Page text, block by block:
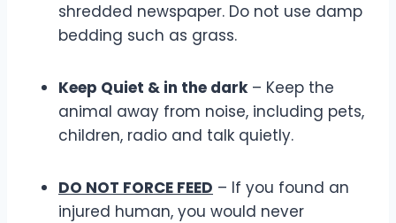
shredded newspaper. Do not use damp
bedding such as grass.
Keep Quiet & in the dark– Keep the
animal away from noise, including pets,
children, radio and talk quietly.
DO NOT FORCE FEED – If you found an
injured human, you would never